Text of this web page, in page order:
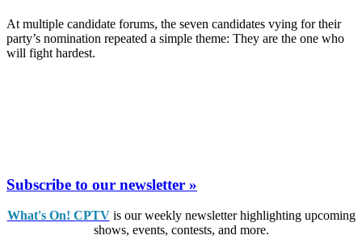
At multiple candidate forums, the seven candidates vying for their
party’s nomination repeated a simple theme: They are the one who
will fight hardest.
Subscribe to our newsletter »
What's On! CPTVis our weekly newsletter highlighting upcoming
shows, events, contests, and more.